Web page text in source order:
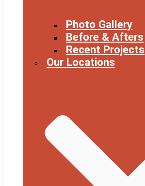
Photo Gallery
Before & Afters
Recent Projects
Our Locations